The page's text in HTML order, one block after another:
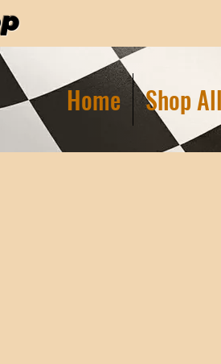
Home Shop All